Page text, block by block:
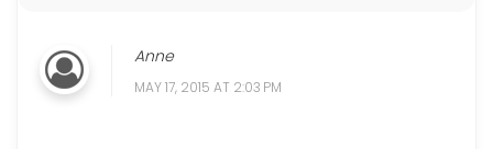
Anne
MAY 17, 2015 AT 2:03 PM